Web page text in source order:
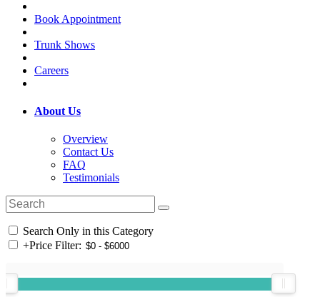
Book Appointment
Trunk Shows
Careers
About Us
Overview
Contact Us
FAQ
Testimonials
Search Only in this Category
+Price Filter: